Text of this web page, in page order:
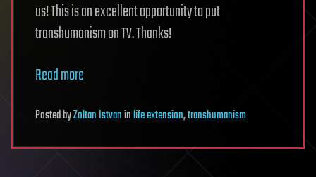
us! This is an excellent opportunity to put
transhumanism on TV. Thanks!
Read more
PostedbyZoltan Istvaninlife extension,transhumanism